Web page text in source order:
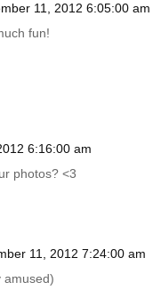
11, 2012 6:05:00 am
fun!
6:16:00 am
photos? <3
11, 2012 7:24:00 am
amused)